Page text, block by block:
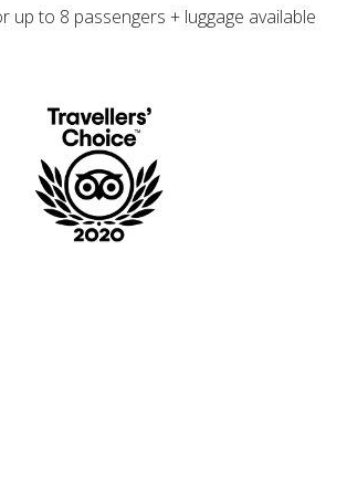
up to 8 passengers + luggage available